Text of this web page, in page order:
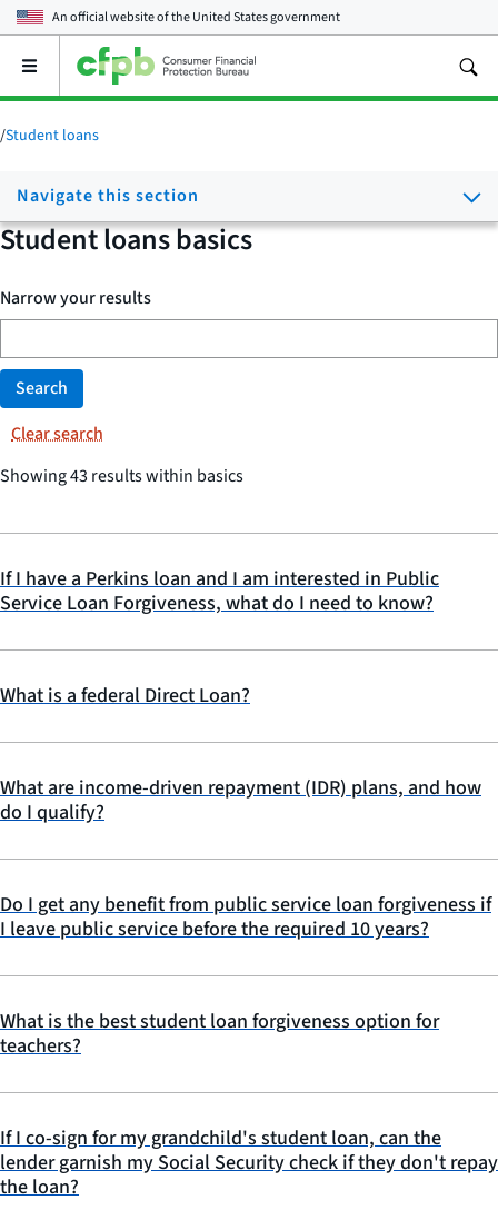
An official website of theUnited States government
Open
main
menu
/Student loans
Navigate this section
Student loans basics
Narrow your results
Search
Clear search
Showing 43 results within basics
If I have a Perkins loan and I am interested in Public
Service Loan Forgiveness, what do I need to know?
What is a federal Direct Loan?
What are income-driven repayment (IDR) plans, and how
do I qualify?
Do I get any benefit from public service loan forgiveness if
I leave public service before the required 10 years?
What is the best student loan forgiveness option for
teachers?
If I co-sign for my grandchild's student loan, can the
lender garnish my Social Security check if they don't repay
the loan?